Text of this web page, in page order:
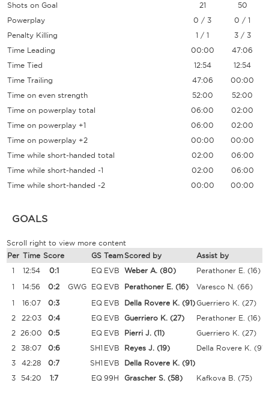
Shots on Goal
21
50
Powerplay
0 / 3
0 / 1
Penalty Killing
1 / 1
3 / 3
Time Leading
00:00
47:06
Time Tied
12:54
12:54
Time Trailing
47:06
00:00
Time on even strength
52:00
52:00
Time on powerplay total
06:00
02:00
Time on powerplay +1
06:00
02:00
Time on powerplay +2
00:00
00:00
Time while short-handed total
02:00
06:00
Time while short-handed -1
02:00
06:00
Time while short-handed -2
00:00 00:00
GOALS
Scroll right to view more content
Per Time Score GS TeamScored by Assist by
1
12:54 0:1 EQ EVB Weber A. (80) Perathoner E. (16)
1
14:56 0:2 GWG EQ EVB Perathoner E. (16) Varesco N. (66)
1
16:07 0:3 EQ EVB Della Rovere K. (91)Guerriero K. (27)
2
22:03 0:4 EQ EVB Guerriero K. (27) Perathoner E. (16)
2
26:00 0:5 EQ EVB Pierri J. (11) Guerriero K. (27)
2
38:07 0:6 SH1 EVB Reyes J. (19) Della Rovere K. (91)
3
42:28 0:7 SH1 EVB Della Rovere K. (91)
3
54:20 1:7 EQ 99H Grascher S. (58) Kafkova B. (75)